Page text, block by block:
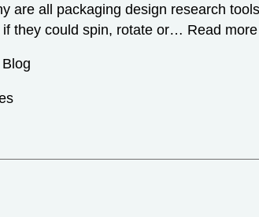
are all packaging design research
they could spin, rotate or… Read